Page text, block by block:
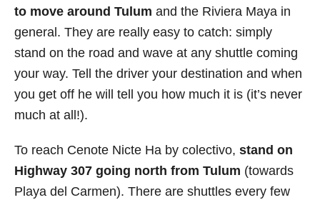
to move around Tulum and the Riviera Maya in
general. They are really easy to catch: simply
stand on the road and wave at any shuttle coming
your way. Tell the driver your destination and when
you get off he will tell you how much it is (it’s never
much at all!).
To reach Cenote Nicte Ha by colectivo, stand on
Highway 307 going north from Tulum (towards
Playa del Carmen). There are shuttles every few